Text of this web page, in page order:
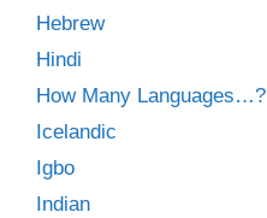
Hebrew
Hindi
How Many Languages…?
Icelandic
Igbo
Indian